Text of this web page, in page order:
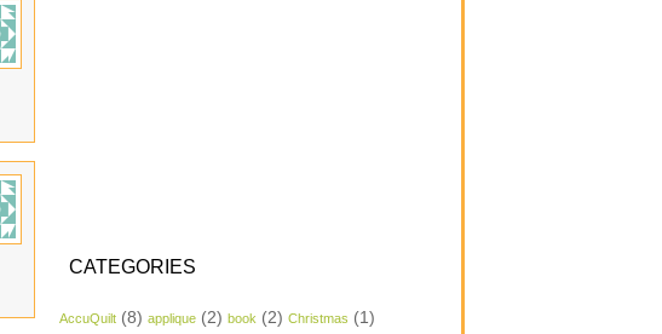
CATEGORIES
AccuQuilt (8) applique (2) book (2) Christmas (1)